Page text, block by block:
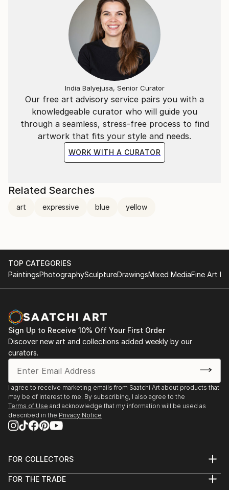
Our free art advisory service pairs you with a
knowledgeable curator who will guide you
through a seamless, stress-free process to find
artwork that fits your style and needs.
WORK WITH A CURATOR
India Balyejusa, Senior Curator
Related Searches
art expressive blue yellow
TOP CATEGORIES
PaintingsPhotographySculptureDrawingsMixed MediaFine Art
Sign Up to Receive 10% Off Your First Order
Discover new art and collections added weekly by our
curators.
I agree to receive marketing emails from Saatchi Art about products that
may be of interest to me. By subscribing, I also agree to the
Terms of Use and acknowledge that my information will be used as
described in the Privacy Notice
FOR COLLECTORS
Help Center
FOR THE TRADE